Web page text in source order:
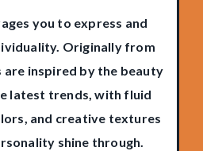
you to express and
Originally from
inspired by the beauty
latest trends, with fluid
and creative textures
shine through.